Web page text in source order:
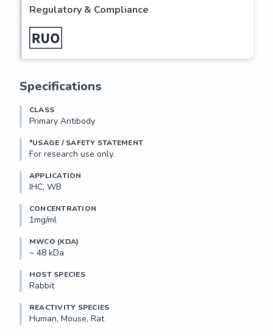
Regulatory & Compliance
Specifications
CLASS
Primary Antibody
*USAGE / SAFETY STATEMENT
For research use only.
APPLICATION
IHC, WB
CONCENTRATION
1mg/ml
MWCO (KDA)
~ 48 kDa
HOST SPECIES
Rabbit
REACTIVITY SPECIES
Human, Mouse, Rat